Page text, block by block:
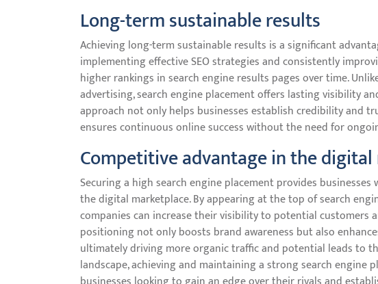
Long-term sustainable results
Achieving long-term sustainable results is a significant
implementing effective SEO strategies and consistently
higher rankings in search engine results pages over time.
advertising, search engine placement offers lasting visibility
approach not only helps businesses establish credibility and
ensures continuous online success without the need for
Competitive advantage in the
Securing a high search engine placement provides
the digital marketplace. By appearing at the top of search
companies can increase their visibility to potential customers
positioning not only boosts brand awareness but also
ultimately driving more organic traffic and potential leads to
landscape, achieving and maintaining a strong search engine